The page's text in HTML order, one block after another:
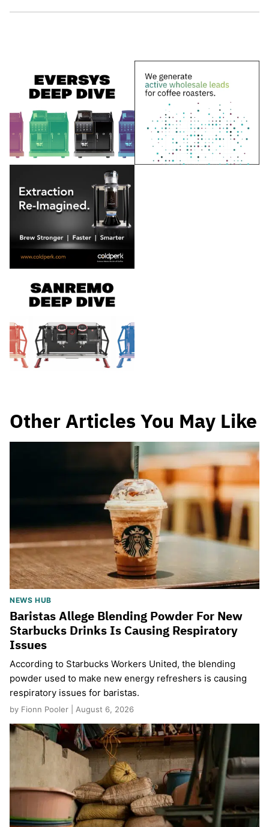
Other Articles You May Like
NEWS HUB
Baristas Allege Blending Powder For New
Starbucks Drinks Is Causing Respiratory
Issues
According to Starbucks Workers United, the blending
powder used to make new energy refreshers is causing
respiratory issues for baristas.
by Fionn Pooler | August 6, 2026